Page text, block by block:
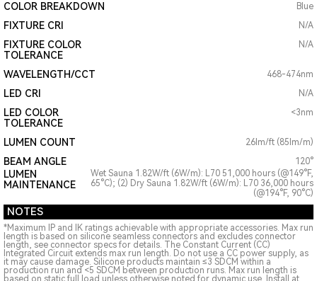
COLOR BREAKDOWN Blue
FIXTURE CRI N/A
FIXTURE COLOR
TOLERANCE
N/A
WAVELENGTH/CCT 468-474nm
LED CRI N/A
LED COLOR
TOLERANCE
<3nm
LUMEN COUNT 26lm/ft (85lm/m)
BEAM ANGLE
LUMEN
MAINTENANCE
120°
Wet Sauna 1.82W/ft (6W/m): L70 51,000 hours (@149°F,
65°C); (2) Dry Sauna 1.82W/ft (6W/m): L70 36,000 hours
(@194°F, 90°C)
NOTES
*Maximum IP and IK ratings achievable with appropriate accessories. Max run
length is based on silicone seamless connectors and excludes connector
length, see connector specs for details. The Constant Current (CC)
Integrated Circuit extends max run length. Do not use a CC power supply, as
it may cause damage. Silicone products maintain ≤3 SDCM within a
production run and <5 SDCM between production runs. Max run length is